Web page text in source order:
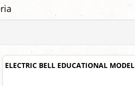
ELECTRIC BELL EDUCATIONAL MODEL